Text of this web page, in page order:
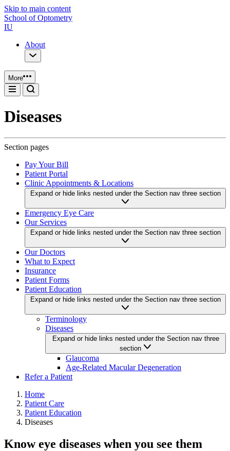
Skip to main content
School of Optometry
IU
About
More
Diseases
Section pages
Pay Your Bill
Patient Portal
Clinic Appointments & Locations
Expand or hide links nested under the Section nav three section
Emergency Eye Care
Our Services
Expand or hide links nested under the Section nav three section
Our Doctors
What to Expect
Insurance
Patient Forms
Patient Education
Expand or hide links nested under the Section nav three section
Terminology
Diseases
Expand or hide links nested under the Section nav three
section
Glaucoma
Age-Related Macular Degeneration
Refer a Patient
Home
Patient Care
Patient Education
Diseases
Know eye diseases when you see them